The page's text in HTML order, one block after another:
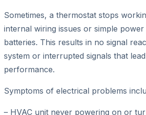
Sometimes, a thermostat stops
internal wiring issues or simple
batteries. This results in no signal
system or interrupted signals that
performance.
Symptoms of electrical problems
– HVAC unit never powering on or